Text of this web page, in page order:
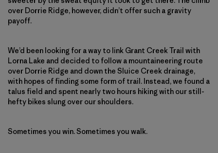
over Dorrie Ridge, however, didn’t offer such a gravity
payoff.
We’d been looking for a way to link Grant Creek Trail with
Lorna Lake and decided to follow a mountaineering route
over Dorrie Ridge and down the Sluice Creek drainage,
with hopes of finding some form of trail. Instead, we found a
talus field and spent nearly two hours hiking with our still-
hefty bikes slung over our shoulders.
Sometimes you win. Sometimes you walk.